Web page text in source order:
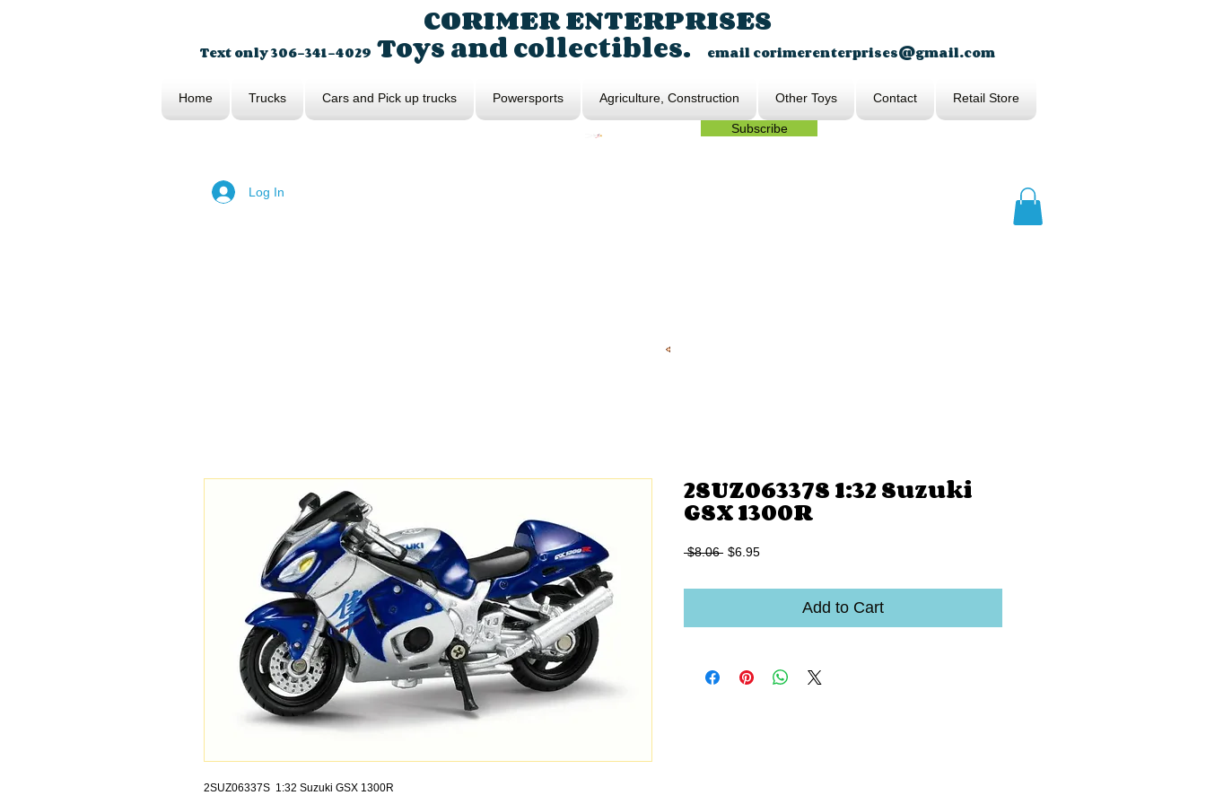
CORIMER ENTERPRISES
Text only 306-341-4029 Toys and collectibles. emailcorimerenterprises@gmail.com
Home Trucks Cars and Pick up trucks Powersports Agriculture, Construction Other Toys Contact Retail Store
Log In
Subscribe
2SUZ06337S 1:32 Suzuki GSX 1300R
2SUZ06337S 1:32 Suzuki
GSX 1300R
$8.06 Regular
$6.95Sale
Add to Cart